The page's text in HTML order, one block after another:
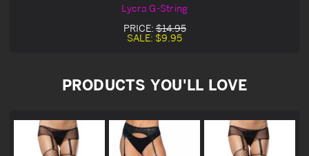
Lycra G-String
PRICE:$14.95
SALE: $9.95
PRODUCTS YOU'LL LOVE